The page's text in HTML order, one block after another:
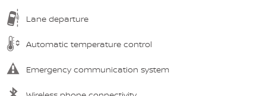
Lane departure
Automatic temperature control
Emergency communication system